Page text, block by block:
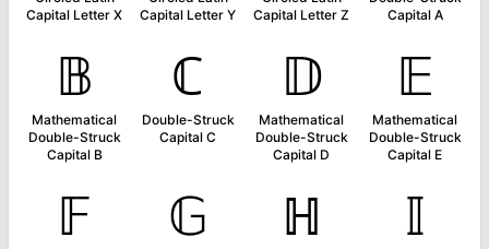
Capital Letter X
Capital Letter Y
Capital Letter Z
Capital A
𝔹
Mathematical
Double-Struck
Capital B
ℂ
Double-Struck
Capital C
𝔻
Mathematical
Double-Struck
Capital D
𝔼
Mathematical
Double-Struck
Capital E
𝔽 𝔾 ℍ 𝕀